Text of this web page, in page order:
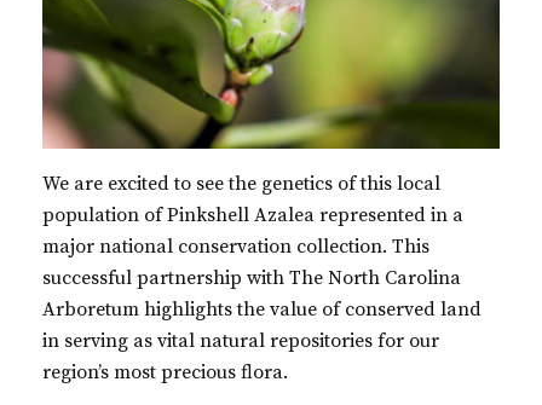
We are excited to see the genetics of this local
population of Pinkshell Azalea represented in a
major national conservation collection. This
successful partnership with The North Carolina
Arboretum highlights the value of conserved land
in serving as vital natural repositories for our
region’s most precious flora.